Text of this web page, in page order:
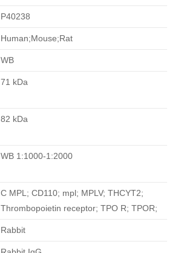
P40238
Human;Mouse;Rat
WB
71 kDa
82 kDa
WB 1:1000-1:2000
C MPL; CD110; mpl; MPLV; THCYT2;
Thrombopoietin receptor; TPO R; TPOR;
Rabbit